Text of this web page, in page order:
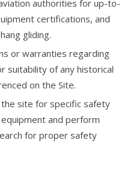
authorities for up-to-
certifications, and
gliding.
or warranties regarding
suitability of any historical
on the Site.
site for specific safety
and perform
for proper safety